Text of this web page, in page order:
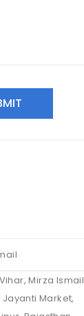
Mirza Ismail
Jayanti Market,